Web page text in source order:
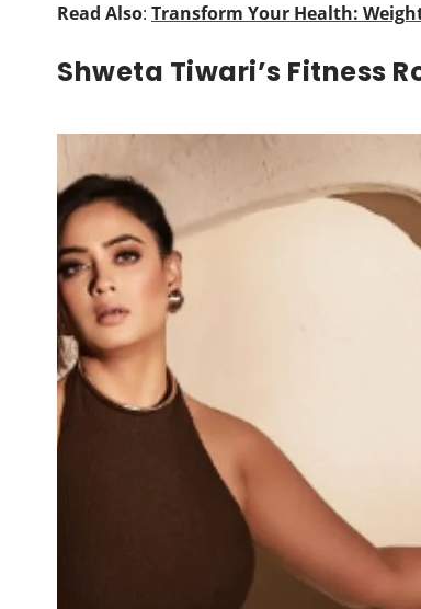
Read Also: Transform Your Health:
Shweta Tiwari’s Fitness